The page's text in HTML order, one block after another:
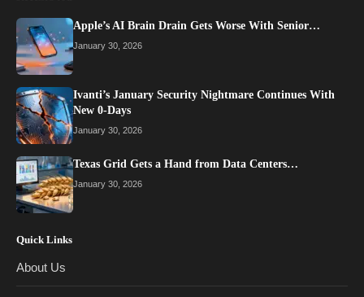
Apple’s AI Brain Drain Gets Worse With Senior…
January 30, 2026
Ivanti’s January Security Nightmare Continues With
New 0-Days
January 30, 2026
Texas Grid Gets a Hand from Data Centers…
January 30, 2026
Quick Links
About Us